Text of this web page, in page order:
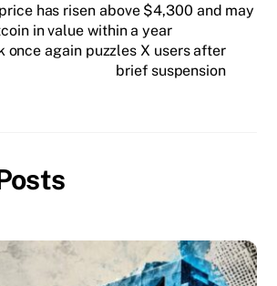
has risen above $4,300 and may
in value within a year
once again puzzles X users after
brief suspension